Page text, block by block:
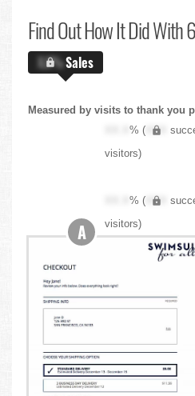
Find OutHow It Did With
X.X%Sales
Measured by visits to thank you
XX.X% ( XXX
visitors)
XX.X% ( XXX
visitors)
A